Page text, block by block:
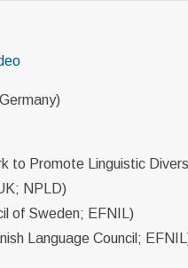
to Promote Linguistic
NPLD)
of Sweden; EFNIL)
Language Council;